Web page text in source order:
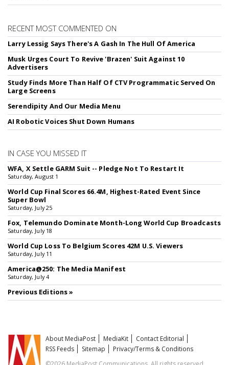
RECENT MOST COMMENTED ON
Larry Lessig Says There's A Gash In The Hull Of America
Musk Urges Court To Revive 'Brazen' Suit Against 10
Advertisers
Study Finds More Than Half Of CTV Programmatic Served On
Large Screens
Serendipity And Our Media Menu
AI Robotic Voices Shut Down Humans
IN CASE YOU MISSED IT
WFA, X Settle GARM Suit -- Pledge Not To Restart It
Saturday, August 1
World Cup Final Scores 66.4M, Highest-Rated Event Since
Super Bowl
Saturday, July 25
Fox, Telemundo Dominate Month-Long World Cup Broadcasts
Saturday, July 18
World Cup Loss To Belgium Scores 42M U.S. Viewers
Saturday, July 11
America@250: The Media Manifest
Saturday, July 4
Previous Editions »
About MediaPost MediaKit
Contact Editorial
RSS Feeds
Sitemap
Privacy/Terms & Conditions